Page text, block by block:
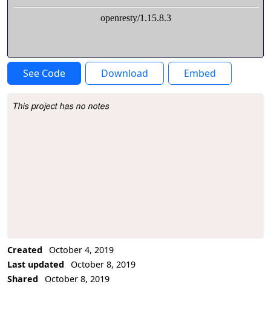
See Code Download Embed
Project Description
This project has no notes
Created
October 4, 2019
Last updated
October 8, 2019
Shared
October 8, 2019